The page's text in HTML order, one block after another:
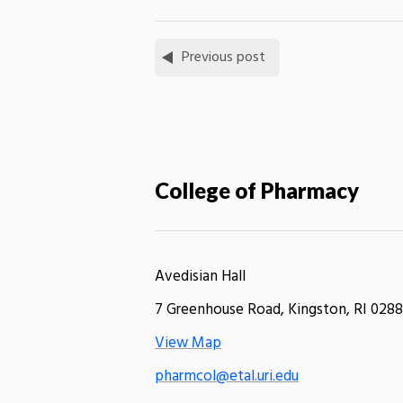
Previous post
College of Pharmacy
Avedisian Hall
7 Greenhouse Road, Kingston, RI
View Map
pharmcol@etal.uri.edu